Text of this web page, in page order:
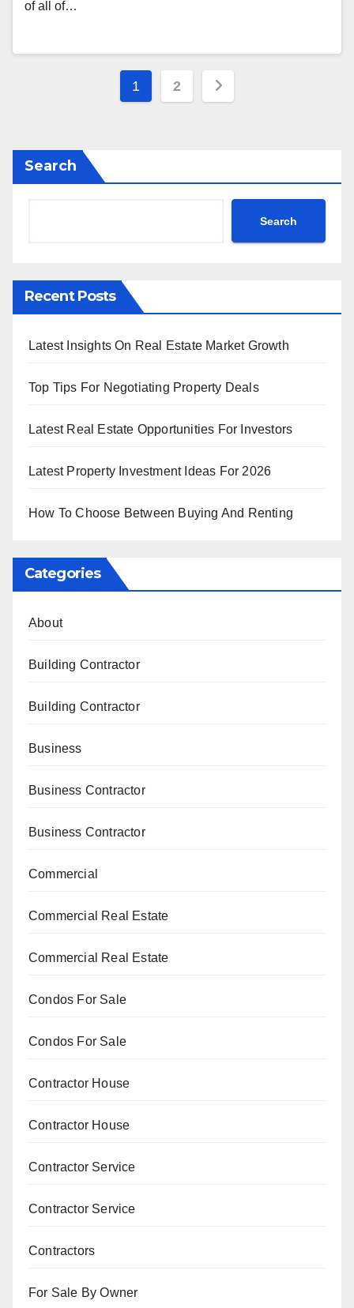
of all of…
Posts
1 2
Search
Search
Recent Posts
Latest Insights On Real Estate Market Growth
Top Tips For Negotiating Property Deals
Latest Real Estate Opportunities For Investors
Latest Property Investment Ideas For 2026
How To Choose Between Buying And Renting
Categories
About
Building Contractor
Building Contractor
Business
Business Contractor
Business Contractor
Commercial
Commercial Real Estate
Commercial Real Estate
Condos For Sale
Condos For Sale
Contractor House
Contractor House
Contractor Service
Contractor Service
Contractors
For Sale By Owner